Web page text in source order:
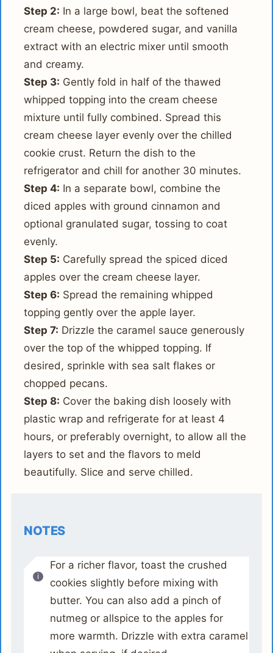
Step 2: In a large bowl, beat the softened
cream cheese, powdered sugar, and vanilla
extract with an electric mixer until smooth
and creamy.
Step 3: Gently fold in half of the thawed
whipped topping into the cream cheese
mixture until fully combined. Spread this
cream cheese layer evenly over the chilled
cookie crust. Return the dish to the
refrigerator and chill for another 30 minutes.
Step 4: In a separate bowl, combine the
diced apples with ground cinnamon and
optional granulated sugar, tossing to coat
evenly.
Step 5: Carefully spread the spiced diced
apples over the cream cheese layer.
Step 6: Spread the remaining whipped
topping gently over the apple layer.
Step 7: Drizzle the caramel sauce generously
over the top of the whipped topping. If
desired, sprinkle with sea salt flakes or
chopped pecans.
Step 8: Cover the baking dish loosely with
plastic wrap and refrigerate for at least 4
hours, or preferably overnight, to allow all the
layers to set and the flavors to meld
beautifully. Slice and serve chilled.
NOTES
For a richer flavor, toast the crushed
cookies slightly before mixing with
butter. You can also add a pinch of
nutmeg or allspice to the apples for
more warmth. Drizzle with extra caramel